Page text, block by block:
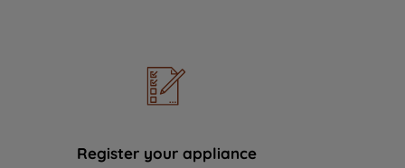
Register your appliance